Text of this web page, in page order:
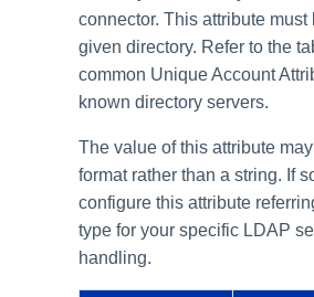
connector. This attribute
given directory. Refer to the
common Unique Account
known directory servers.
The value of this attribute
format rather than a string. If
configure this attribute
type for your specific LDAP
handling.